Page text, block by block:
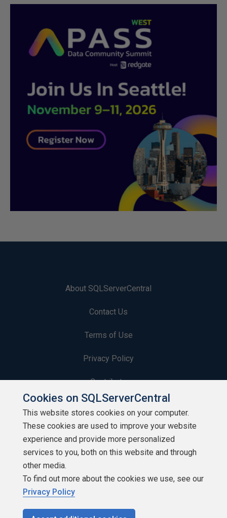
About SQLServerCentral
Contact Us
Terms of Use
Privacy Policy
Contribute
Contributors
Authors
Newsletters
Build Lists
Cookies on SQLServerCentral
This website stores cookies on your computer.
These cookies are used to improve your website
experience and provide more personalized
services to you, both on this website and through
other media.
To find out more about the cookies we use, see our
Privacy Policy